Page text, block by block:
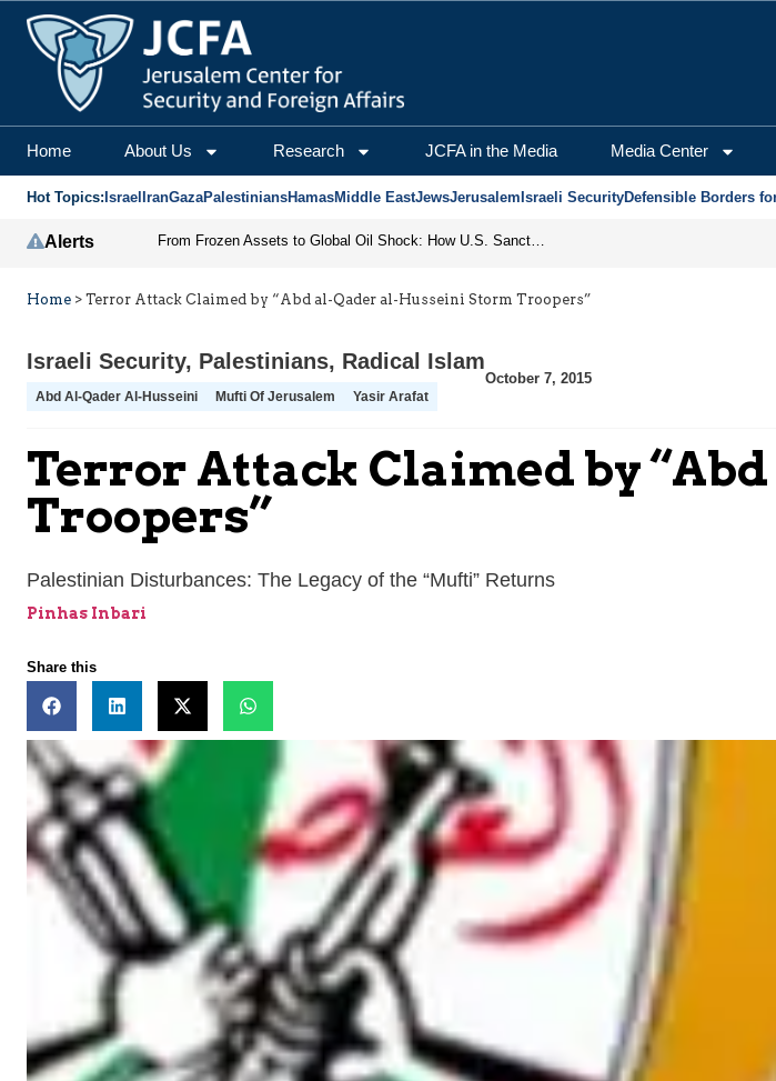
Home About Us Research JCFA in the Media Media Center
Hot Topics: Israel IranGazaPalestiniansHamasMiddle EastJewsJerusalem Israeli SecurityDefensible Borders
Alerts From Frozen Assets to Global Oil Shock: How U.S. Sanctions and Iran’s Hormuz Threat Could Reshape Energy Markets
Home > Terror Attack Claimed by “Abd al-Qader al-Husseini Storm Troopers”
Israeli Security, Palestinians, Radical Islam
Abd Al-Qader Al-Husseini Mufti Of Jerusalem Yasir Arafat
October 7, 2015
Terror Attack Claimed by
Troopers”
Palestinian Disturbances: The Legacy of the “Mufti” Returns
Pinhas Inbari
Share this